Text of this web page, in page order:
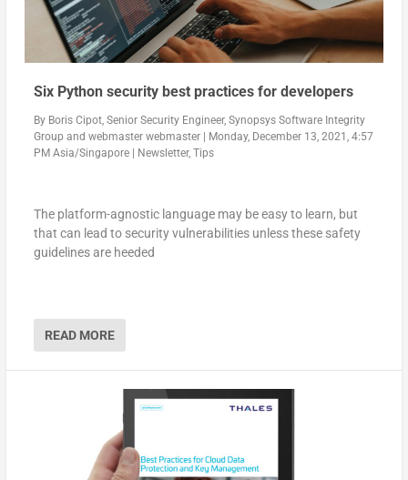
Six Python security best practices for developers
By Boris Cipot, Senior Security Engineer, Synopsys Software Integrity
Group and webmaster webmaster|
Monday, December 13, 2021, 4:57
PM Asia/Singapore| Newsletter, Tips
The platform-agnostic language may be easy to learn, but
that can lead to security vulnerabilities unless these safety
guidelines are heeded
READ MORE